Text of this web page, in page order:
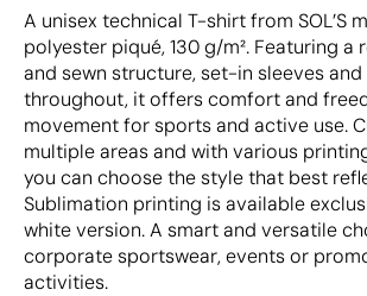
A unisex technical T-shirt from SOL’S
polyester piqué, 130 g/m². Featuring a
and sewn structure, set-in sleeves
throughout, it offers comfort and
movement for sports and active use.
multiple areas and with various
you can choose the style that best
Sublimation printing is available
white version. A smart and versatile
corporate sportswear, events or
activities.